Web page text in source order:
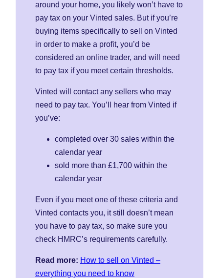
around your home, you likely won’t have to
pay tax on your Vinted sales. But if you’re
buying items specifically to sell on Vinted
in order to make a profit, you’d be
considered an online trader, and will need
to pay tax if you meet certain thresholds.
Vinted will contact any sellers who may
need to pay tax. You’ll hear from Vinted if
you’ve:
completed over 30 sales within the
calendar year
sold more than £1,700 within the
calendar year
Even if you meet one of these criteria and
Vinted contacts you, it still doesn’t mean
you have to pay tax, so make sure you
check HMRC’s requirements carefully.
Read more: How to sell on Vinted –
everything you need to know